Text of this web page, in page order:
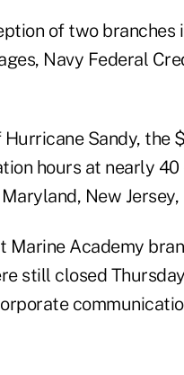
of two branches
Navy Federal
Sandy, the
hours at nearly
New Jersey,
Marine Academy
still closed